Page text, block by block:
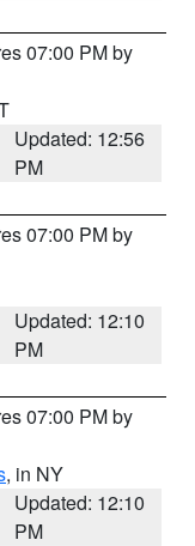
07:00 PM by
Updated: 12:56
PM
07:00 PM by
Updated: 12:10
PM
07:00 PM by
, in NY
Updated: 12:10
PM